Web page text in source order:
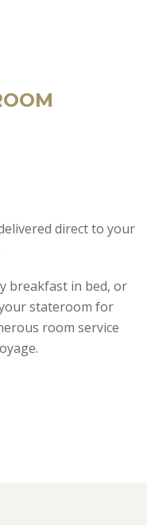
direct to your
breakfast in bed, or
stateroom for
room service